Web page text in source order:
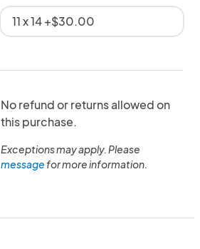
11 x 14 +$30.00
No refund or returns allowed on
this purchase.
Exceptions may apply. Please
messagefor more information.